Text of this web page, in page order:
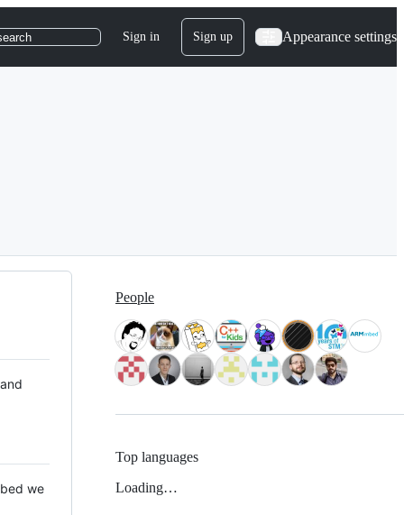
Sign in Sign up Appearance settings
we
People
Top languages
Loading…